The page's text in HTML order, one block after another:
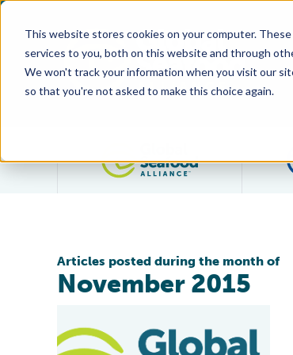
This website stores cookies on your computer.
services to you, both on this website and through
We won't track your information when you visit our
so that you're not asked to make this choice again.
Articles posted during the month of
November 2015